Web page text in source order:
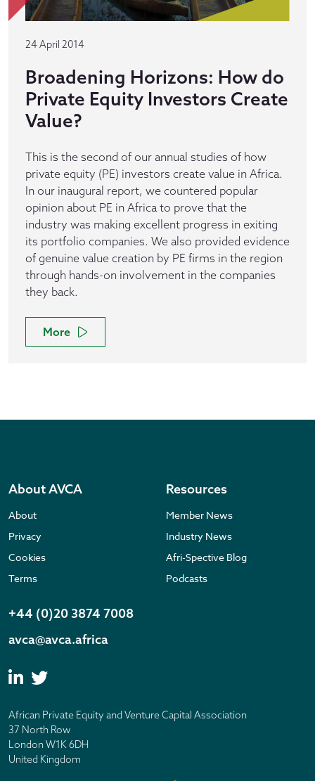
24 April 2014
Broadening Horizons: How do
Private Equity Investors Create
Value?
This is the second of our annual studies of how
private equity (PE) investors create value in Africa.
In our inaugural report, we countered popular
opinion about PE in Africa to prove that the
industry was making excellent progress in exiting
its portfolio companies. We also provided evidence
of genuine value creation by PE firms in the region
through hands-on involvement in the companies
they back.
More
About AVCA
About
Privacy
Cookies
Terms
Resources
Member News
Industry News
Afri-Spective Blog
Podcasts
+44 (0)20 3874 7008
avca@avca.africa
African Private Equity and Venture Capital Association
37 North Row
London W1K 6DH
United Kingdom